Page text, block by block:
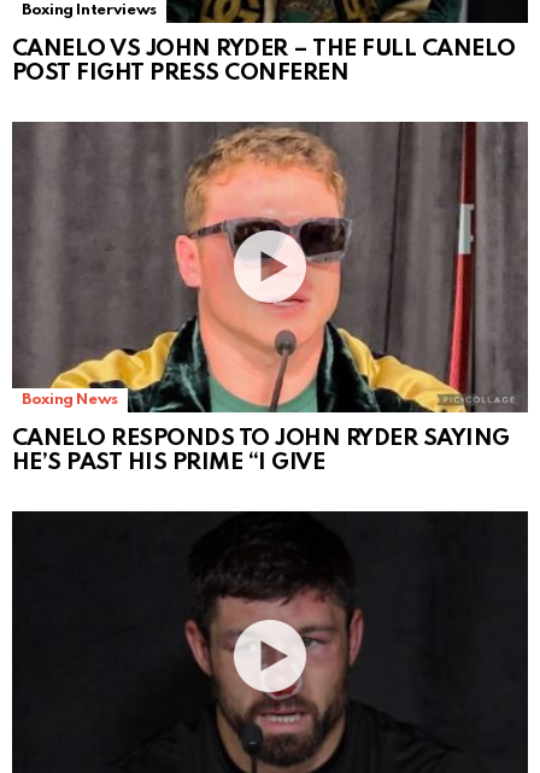
Boxing Interviews
CANELO VS JOHN RYDER – THE FULL CANELO
POST FIGHT PRESS CONFEREN
Boxing News
CANELO RESPONDS TO JOHN RYDER SAYING
HE’S PAST HIS PRIME “I GIVE